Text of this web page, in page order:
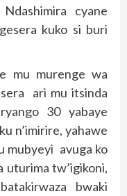
Ndashimira cyane
kuko si buri
mu murenge wa
ari mu itsinda
30 yabaye
n’imirire, yahawe
mubyeyi avuga ko
uturima tw’igikoni,
bwaki